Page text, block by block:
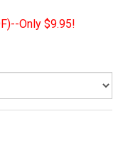
Only $9.95!